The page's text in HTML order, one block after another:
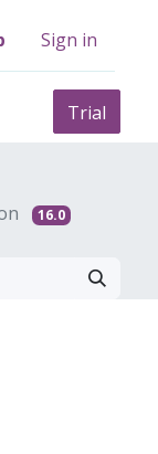
Sign in
Trial
16.0